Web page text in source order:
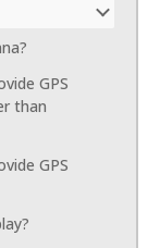
GPS
than
GPS